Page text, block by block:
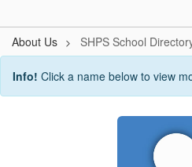
About Us SHPS School
SHPS
School
Info! Click a name below to view